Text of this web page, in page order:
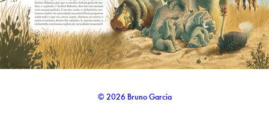
© 2026 Bruno Garcia